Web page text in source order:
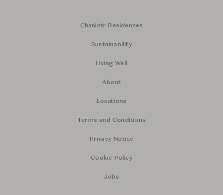
Chanintr Residences
Sustainability
Living Well
About
Locations
Terms and Conditions
Privacy Notice
Cookie Policy
Jobs